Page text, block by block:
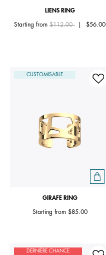
LIENS RING
Starting fromPrice reduced from
$112.00to $56.00
CUSTOMISABLE
GIRAFE RING
Starting from $85.00
DERNIÈRE CHANCE